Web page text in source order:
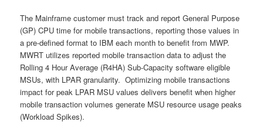
The Mainframe customer must track and report General Purpose
(GP) CPU time for mobile transactions, reporting those values in
a pre-defined format to IBM each month to benefit from MWP.
MWRT utilizes reported mobile transaction data to adjust the
Rolling 4 Hour Average (R4HA) Sub-Capacity software eligible
MSUs, with LPAR granularity. Optimizing mobile transactions
impact for peak LPAR MSU values delivers benefit when higher
mobile transaction volumes generate MSU resource usage peaks
(Workload Spikes).